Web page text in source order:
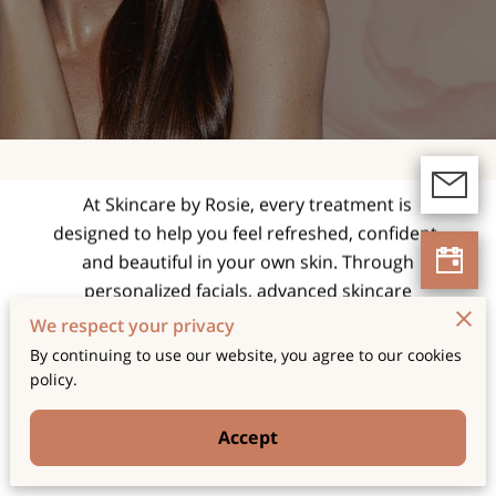
expert facials and
skincare treatments
tailored for radiant,
healthy skin.
At Skincare by Rosie, every treatment is
designed to help you feel refreshed, confident,
and beautiful in your own skin. Through
personalized facials, advanced skincare
techniques, and a relaxing spa experience, we
focus on enhancing your natural glow while
supporting long-term skin health and wellness.
We respect your privacy
By continuing to use our website, you agree to our cookies
policy.
Accept